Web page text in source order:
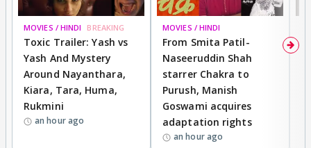
MOVIES / HINDI BREAKING
Toxic Trailer: Yash vs
Yash And Mystery
Around Nayanthara,
Kiara, Tara, Huma,
Rukmini
an hour ago
MOVIES / HINDI
From Smita Patil-
Naseeruddin Shah
starrer Chakra to
Purush, Manish
Goswami acquires
adaptation rights
an hour ago